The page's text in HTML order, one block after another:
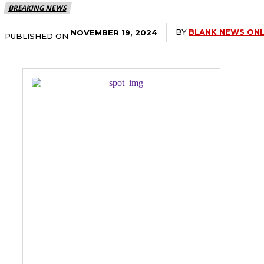
BREAKING NEWS
PUBLISHED ON NOVEMBER 19, 2024 BY BLANK NEWS